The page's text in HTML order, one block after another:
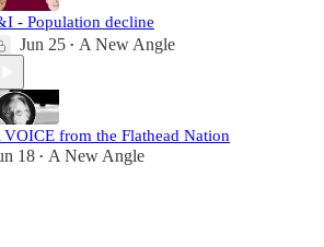
- Population decline
Jun 25 • A New Angle
VOICE from the Flathead Nation
18 • A New Angle